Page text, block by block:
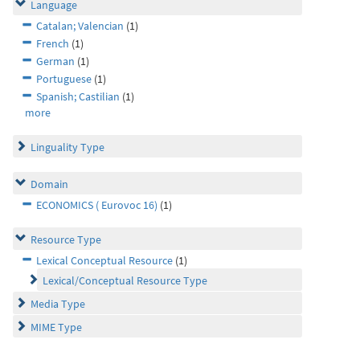
Language
Catalan; Valencian (1)
French (1)
German (1)
Portuguese (1)
Spanish; Castilian (1)
more
Linguality Type
Domain
ECONOMICS ( Eurovoc 16) (1)
Resource Type
Lexical Conceptual Resource (1)
Lexical/Conceptual Resource Type
Media Type
MIME Type